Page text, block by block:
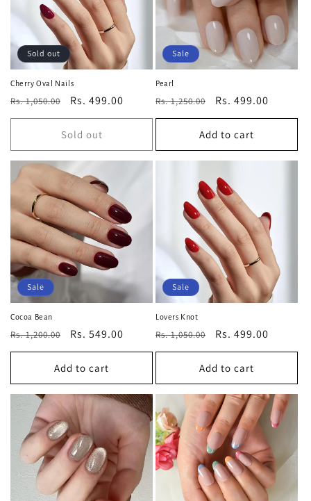
Sold out
Cherry Oval Nails
Regular
price
Rs. 1,050.00
Sale
price
Rs. 499.00
Sold out
Sale
Pearl
Regular
price
Rs. 1,250.00
Sale
price
Rs. 499.00
Add to cart
Sale
Cocoa Bean
Regular
price
Rs. 1,200.00
Sale
price
Rs. 549.00
Add to cart
Sale
Lovers Knot
Regular
price
Rs. 1,050.00
Sale
price
Rs. 499.00
Add to cart